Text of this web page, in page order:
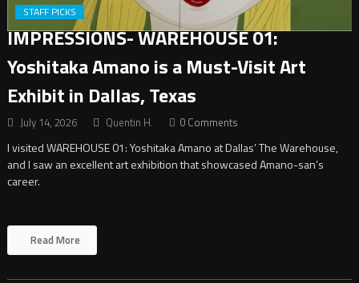
STAFF PICKS
IMPRESSIONS- WAREHOUSE 01:
Yoshitaka Amano is a Must-Visit Art
Exhibit in Dallas, Texas
July 14, 2026 Quentin H. 0 Comments
I visited WAREHOUSE 01: Yoshitaka Amano at Dallas’ The Warehouse,
and I saw an excellent art exhibition that showcased Amano-san’s
career.
Read More